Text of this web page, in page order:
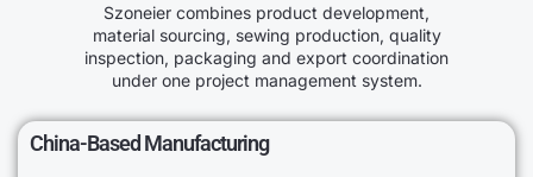
Szoneier combines product development,
material sourcing, sewing production, quality
inspection, packaging and export coordination
under one project management system.
China-Based Manufacturing